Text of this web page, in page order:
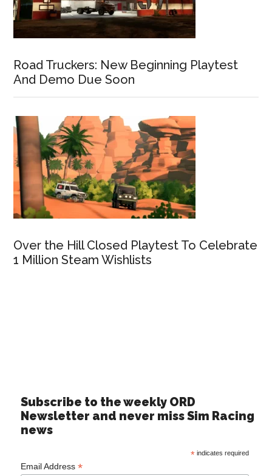
Road Truckers: New Beginning Playtest
And Demo Due Soon
Over the Hill Closed Playtest To Celebrate
1 Million Steam Wishlists
Subscribe to the weekly ORD
Newsletter and never miss Sim Racing
news
*indicates required
Email Address*